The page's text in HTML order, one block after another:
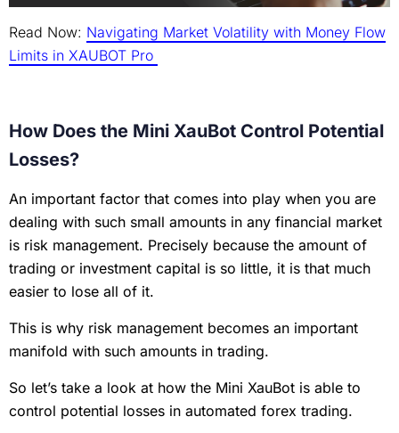
Read Now: Navigating Market Volatility with Money Flow
Limits in XAUBOT Pro
How Does the Mini XauBot Control Potential
Losses?
An important factor that comes into play when you are
dealing with such small amounts in any financial market
is risk management. Precisely because the amount of
trading or investment capital is so little, it is that much
easier to lose all of it.
This is why risk management becomes an important
manifold with such amounts in trading.
So let’s take a look at how the Mini XauBot is able to
control potential losses in automated forex trading.